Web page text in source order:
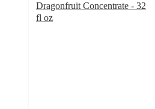
Dragonfruit Concentrate - 32
fl oz